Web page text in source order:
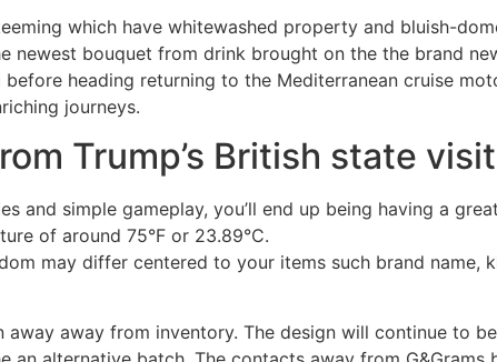
which have whitewashed property and bluish-
newest bouquet from drink brought on the the brand
heading returning to the Mediterranean cruise
journeys.
Trump’s British state visit
and simple gameplay, you’ll end up being having a
of around 75°F or 23.89°C.
may differ centered to your items such brand name,
away from inventory. The design will continue to